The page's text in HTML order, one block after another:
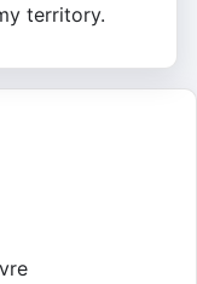
territory.